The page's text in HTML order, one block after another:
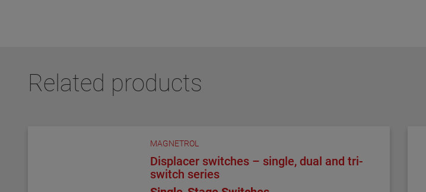
Related products
MAGNETROL
Displacer switches – single, dual and tri-
switch series